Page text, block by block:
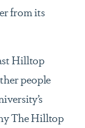
from its
Hilltop
people
The Hilltop